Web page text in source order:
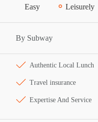
Easy Leisurely
By Subway
Authentic Local Lunch
Travel insurance
Expertise And Service